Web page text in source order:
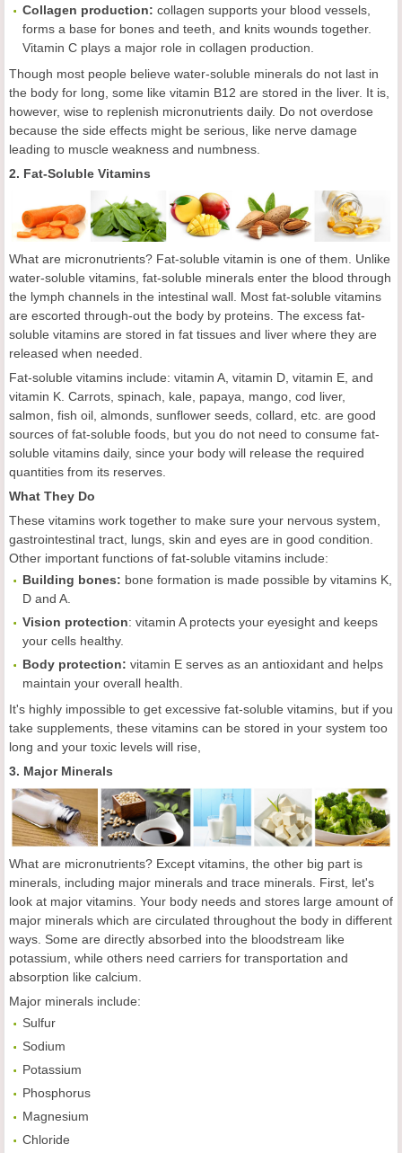
Collagen production: collagen supports your blood vessels,
forms a base for bones and teeth, and knits wounds together.
Vitamin C plays a major role in collagen production.
Though most people believe water-soluble minerals do not last in
the body for long, some like vitamin B12 are stored in the liver. It is,
however, wise to replenish micronutrients daily. Do not overdose
because the side effects might be serious, like nerve damage
leading to muscle weakness and numbness.
2. Fat-Soluble Vitamins
What are micronutrients? Fat-soluble vitamin is one of them. Unlike
water-soluble vitamins, fat-soluble minerals enter the blood through
the lymph channels in the intestinal wall. Most fat-soluble vitamins
are escorted through-out the body by proteins. The excess fat-
soluble vitamins are stored in fat tissues and liver where they are
released when needed.
Fat-soluble vitamins include: vitamin A, vitamin D, vitamin E, and
vitamin K. Carrots, spinach, kale, papaya, mango, cod liver,
salmon, fish oil, almonds, sunflower seeds, collard, etc. are good
sources of fat-soluble foods, but you do not need to consume fat-
soluble vitamins daily, since your body will release the required
quantities from its reserves.
What They Do
These vitamins work together to make sure your nervous system,
gastrointestinal tract, lungs, skin and eyes are in good condition.
Other important functions of fat-soluble vitamins include:
Building bones: bone formation is made possible by vitamins K,
D and A.
Vision protection: vitamin A protects your eyesight and keeps
your cells healthy.
Body protection: vitamin E serves as an antioxidant and helps
maintain your overall health.
It's highly impossible to get excessive fat-soluble vitamins, but if you
take supplements, these vitamins can be stored in your system too
long and your toxic levels will rise,
3. Major Minerals
What are micronutrients? Except vitamins, the other big part is
minerals, including major minerals and trace minerals. First, let's
look at major vitamins. Your body needs and stores large amount of
major minerals which are circulated throughout the body in different
ways. Some are directly absorbed into the bloodstream like
potassium, while others need carriers for transportation and
absorption like calcium.
Major minerals include:
Sulfur
Sodium
Potassium
Phosphorus
Magnesium
Chloride